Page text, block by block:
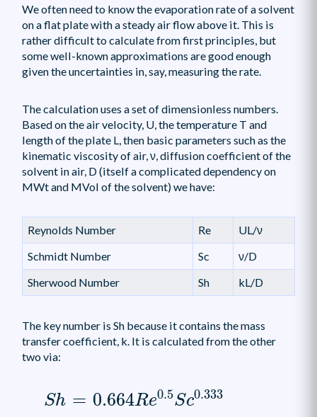
We often need to know the evaporation rate of a solvent
on a flat plate with a steady air flow above it. This is
rather difficult to calculate from first principles, but
some well-known approximations are good enough
given the uncertainties in, say, measuring the rate.
The calculation uses a set of dimensionless numbers.
Based on the air velocity, U, the temperature T and
length of the plate L, then basic parameters such as the
kinematic viscosity of air, ν, diffusion coefficient of the
solvent in air, D (itself a complicated dependency on
MWt and MVol of the solvent) we have:
Reynolds Number Re
UL/ν
Schmidt Number
Sc
ν/D
Sherwood Number
Sh kL/D
The key number is Sh because it contains the mass
transfer coefficient, k. It is calculated from the other
two via:
Sh = 0.664Re0.5Sc0.333
Sh 0.664R e 0.5Sc0.333